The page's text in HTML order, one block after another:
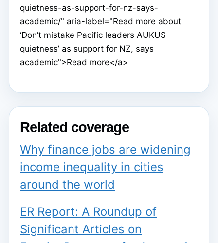
quietness-as-support-for-nz-says-
academic/" aria-label="Read more about
‘Don’t mistake Pacific leaders AUKUS
quietness’ as support for NZ, says
academic">Read more</a>
Related coverage
Why finance jobs are widening
income inequality in cities
around the world
ER Report: A Roundup of
Significant Articles on